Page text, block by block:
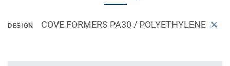
DESIGN COVE FORMERS PA30 / POLYETHYLENE